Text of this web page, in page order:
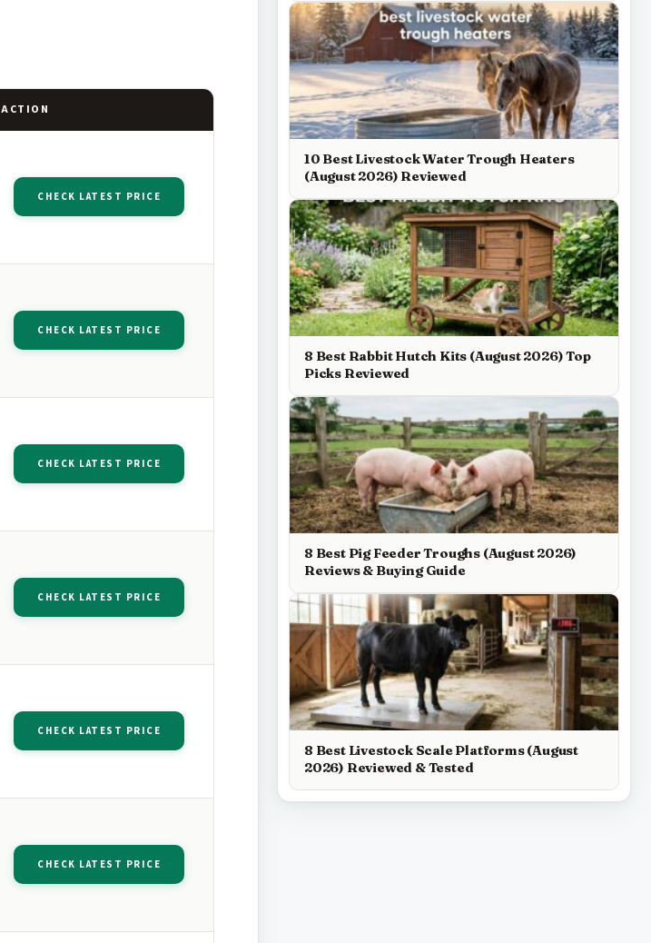
ACTION
CHECK LATEST PRICE
CHECK LATEST PRICE
CHECK LATEST PRICE
CHECK LATEST PRICE
CHECK LATEST PRICE
CHECK LATEST PRICE
10 Best Livestock Water Trough Heaters
(August 2026) Reviewed
8 Best Rabbit Hutch Kits (August 2026) Top
Picks Reviewed
8 Best Pig Feeder Troughs (August 2026)
Reviews & Buying Guide
8 Best Livestock Scale Platforms (August
2026) Reviewed & Tested